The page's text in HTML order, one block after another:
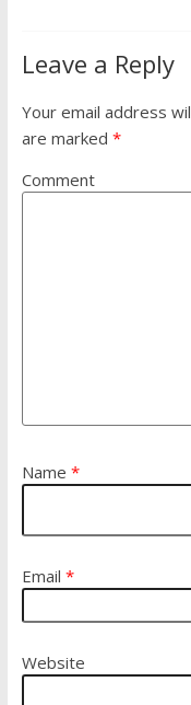
Leave a Reply
Your email address
are marked *
Comment
Name *
Email *
Website